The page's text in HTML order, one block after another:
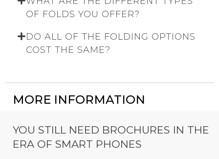
OF FOLDS YOU OFFER?
DO ALL OF THE FOLDING OPTIONS
COST THE SAME?
MORE INFORMATION
YOU STILL NEED BROCHURES IN THE
ERA OF SMART PHONES